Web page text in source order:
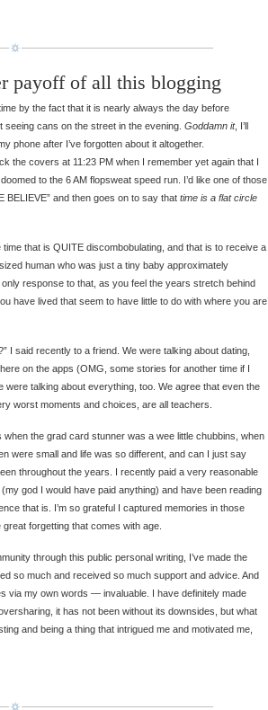
payoff of all this blogging
by the fact that it is nearly always the day before
seeing cans on the street in the evening. Goddamn it, I’ll
phone after I’ve forgotten about it altogether.
the covers at 11:23 PM when I remember yet again that I
to the 6 AM flopsweat speed run. I’d like one of those
BELIEVE” and then goes on to say that time is a flat circle
that is QUITE discombobulating, and that is to receive a
human who was just a tiny baby approximately
only response to that, as you feel the years stretch behind
have lived that seem to have little to do with where you are
I said recently to a friend. We were talking about dating,
on the apps (OMG, some stories for another time if I
were talking about everything, too. We agree that even the
worst moments and choices, are all teachers.
the grad card stunner was a wee little chubbins, when
were small and life was so different, and can I just say
throughout the years. I recently paid a very reasonable
god I would have paid anything) and have been reading
that is. I’m so grateful I captured memories in those
forgetting that comes with age.
through this public personal writing, I’ve made the
so much and received so much support and advice. And
via my own words — invaluable. I have definitely made
it has not been without its downsides, but what
and being a thing that intrigued me and motivated me,